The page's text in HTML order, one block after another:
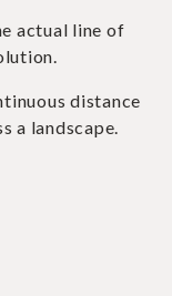
actual line of
distance
a landscape.